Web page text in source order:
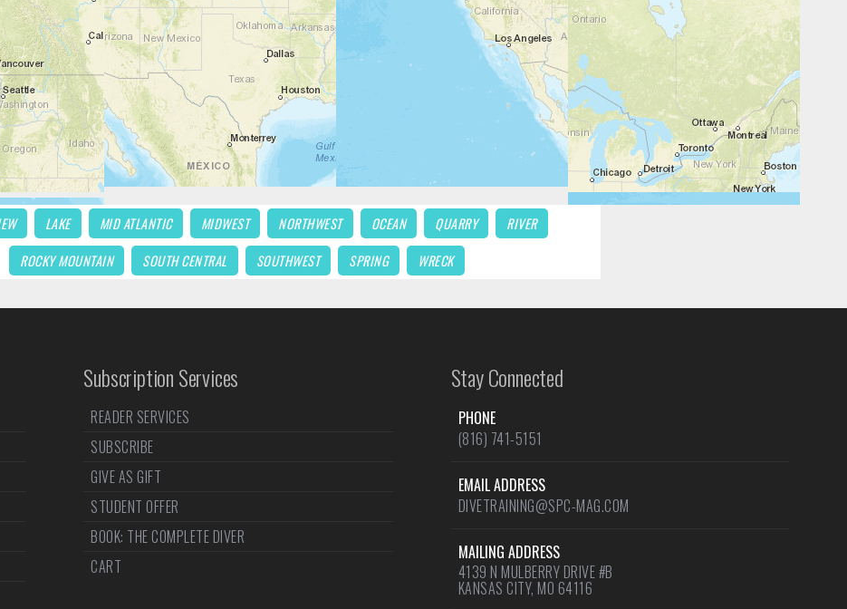
LAKE MID ATLANTIC MIDWEST NORTHWEST OCEAN QUARRY
RIVER
ROCKY MOUNTAIN
SOUTH CENTRAL SOUTHWEST SPRING WRECK
Subscription Services
READER SERVICES
SUBSCRIBE
GIVE AS GIFT
STUDENT OFFER
BOOK: THE COMPLETE DIVER
CART
Stay Connected
PHONE
(816) 741-5151
EMAIL ADDRESS
DIVETRAINING@SPC-MAG.COM
MAILING ADDRESS
4139 N MULBERRY DRIVE #B
KANSAS CITY, MO 64116